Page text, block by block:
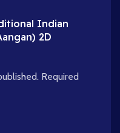
Indian
2D
Required